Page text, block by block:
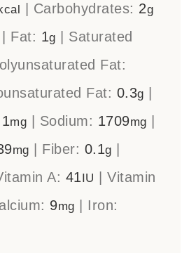
| Carbohydrates: 2g
| Fat: 1g | Saturated
Fat:
Fat: 0.3g |
1mg | Sodium: 1709mg |
mg | Fiber: 0.1g |
A: 41IU |Vitamin
9mg | Iron: